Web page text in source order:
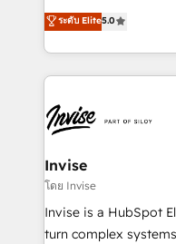
brings us to our
much Benelux
clients have the
bespoke approach
business growth
set-up, Migrations,
Ops Hub Software,
content strategies,
bespoke web apps
websites.
Manufacturers,
SaaS industries.
ระดับ Elite5.0
Invise
โดย Invise
Invise is a HubSpot
turn complex